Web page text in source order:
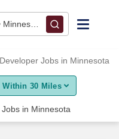
Jobs in Minnesota
Within 30 Miles
in Minnesota